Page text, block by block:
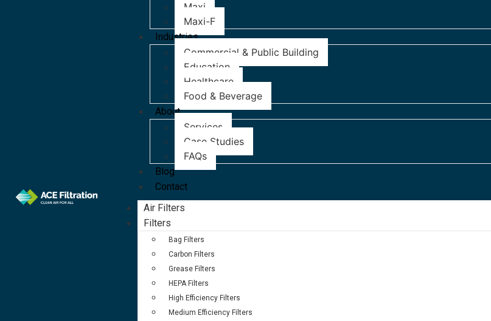
Maxi
Maxi-F
Industries
Commercial & Public Building
Education
Healthcare
Food & Beverage
About
Services
Case Studies
FAQs
Blog
Contact
Air Filters
Filters
Bag Filters
Carbon Filters
Grease Filters
HEPA Filters
High Efficiency Filters
Medium Efficiency Filters